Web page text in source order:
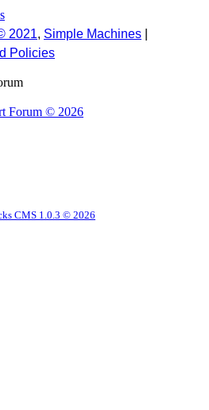
2021, Simple Machines
Policies
Forum © 2026
CMS 1.0.3 © 2026